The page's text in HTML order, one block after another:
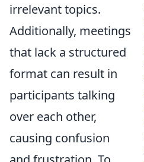
irrelevant topics.
Additionally, meetings
that lack a structured
format can result in
participants talking
over each other,
causing confusion